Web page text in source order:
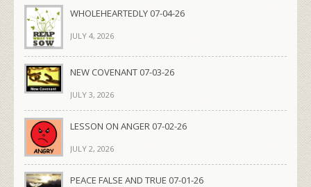
WHOLEHEARTEDLY 07-04-26
JULY 4, 2026
NEW COVENANT 07-03-26
JULY 3, 2026
LESSON ON ANGER 07-02-26
JULY 2, 2026
PEACE FALSE AND TRUE 07-01-26